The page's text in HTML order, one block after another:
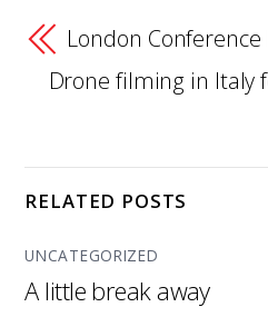
London
Drone filming in Italy
RELATED POSTS
UNCATEGORIZED
A little break away